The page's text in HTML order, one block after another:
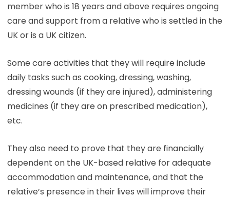
member who is 18 years and above requires ongoing
care and support from a relative who is settled in the
UK or is a UK citizen.
Some care activities that they will require include
daily tasks such as cooking, dressing, washing,
dressing wounds (if they are injured), administering
medicines (if they are on prescribed medication),
etc.
They also need to prove that they are financially
dependent on the UK-based relative for adequate
accommodation and maintenance, and that the
relative’s presence in their lives will improve their